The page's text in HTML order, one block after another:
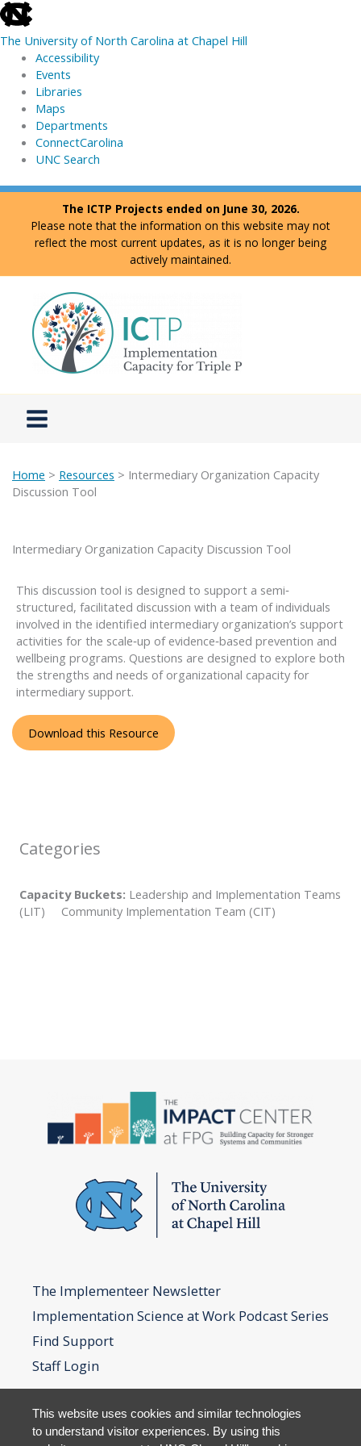
skip
to
the
global
utility
The University of North Carolina at Chapel Hill
Accessibility
Events
Libraries
Maps
Departments
ConnectCarolina
UNC Search
skip
Skip
content
The ICTP Projects ended on June 30, 2026.
Please note that the information on this website may not
reflect the most current updates, as it is no longer being
actively maintained.
Home > Resources > Intermediary Organization Capacity
Discussion Tool
Intermediary Organization Capacity Discussion Tool
This discussion tool is designed to support a semi‐
structured, facilitated discussion with a team of individuals
involved in the identified intermediary organization’s support
activities for the scale‐up of evidence‐based prevention and
wellbeing programs. Questions are designed to explore both
the strengths and needs of organizational capacity for
intermediary support.
Download this Resource
Categories
Capacity Buckets: Leadership and Implementation Teams
(LIT) Community Implementation Team (CIT)
The Implementeer Newsletter
Implementation Science at Work Podcast Series
Find Support
Staff Login
This website uses cookies and similar technologies
to understand visitor experiences. By using this